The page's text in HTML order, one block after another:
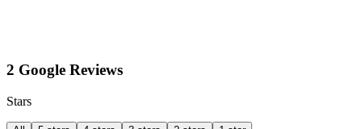
2 Google Reviews
Stars